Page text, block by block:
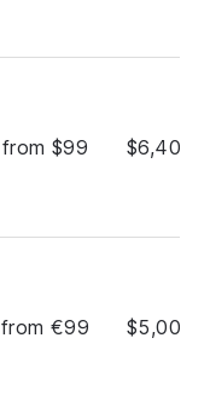
from $99
from €99